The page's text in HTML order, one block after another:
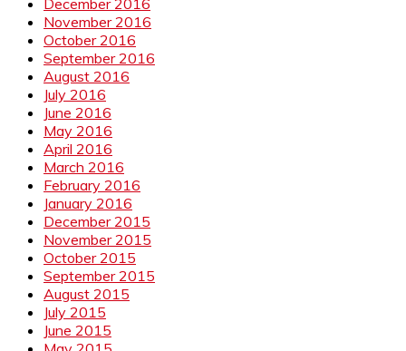
November 2016
October 2016
September 2016
August 2016
July 2016
June 2016
May 2016
April 2016
March 2016
February 2016
January 2016
December 2015
November 2015
October 2015
September 2015
August 2015
July 2015
June 2015